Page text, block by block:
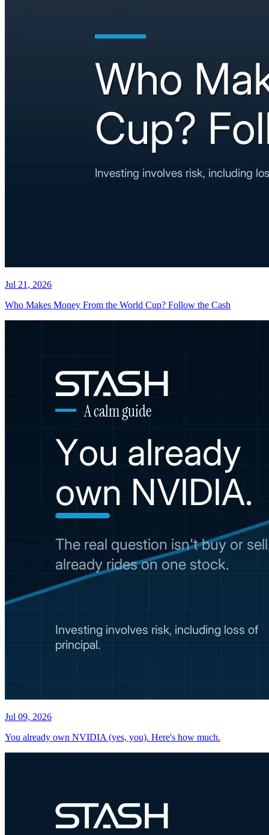
Jul 21, 2026
Who Makes Money From the World Cup? Follow the Cash
Jul 09, 2026
You already own NVIDIA (yes, you). Here's how much.